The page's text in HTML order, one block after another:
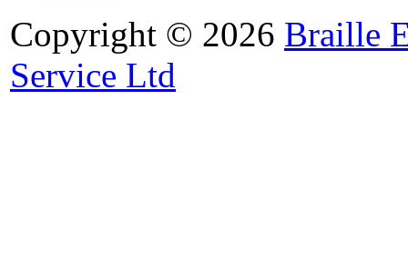
Copyright © 2026 Braille
Service Ltd